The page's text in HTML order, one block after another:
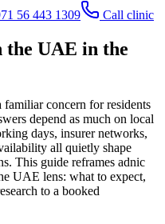
56 443 1309 Call clinic
UAE in the
concern for residents
depend as much on local
days, insurer networks,
all quietly shape
This guide reframes adnic
UAE lens: what to expect,
to a booked